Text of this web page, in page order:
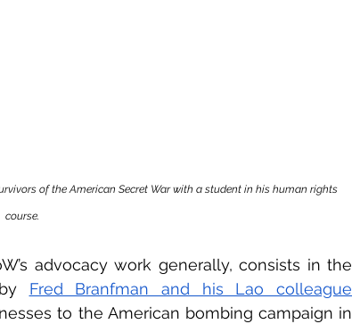
of the American Secret War with a student in his human rights
course.
advocacy work generally, consists in the
Fred Branfman and his Lao colleague
to the American bombing campaign in